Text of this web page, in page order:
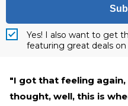
Yes! I also want to get
featuring great deals on
"I got that feeling
thought, well, this is